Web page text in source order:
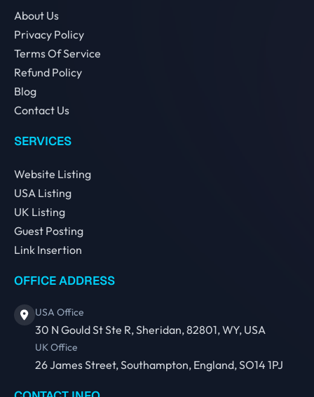
About Us
Privacy Policy
Terms Of Service
Refund Policy
Blog
Contact Us
SERVICES
Website Listing
USA Listing
UK Listing
Guest Posting
Link Insertion
OFFICE ADDRESS
USA Office
30 N Gould St Ste R, Sheridan, 82801, WY, USA
UK Office
26 James Street, Southampton, England, SO14 1PJ